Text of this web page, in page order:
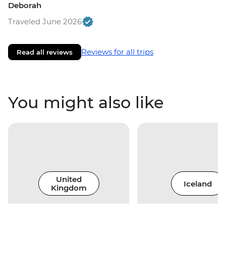
Deborah
Traveled June 2026
Read all reviews Reviews for all trips
You might also like
United
Kingdom
Iceland